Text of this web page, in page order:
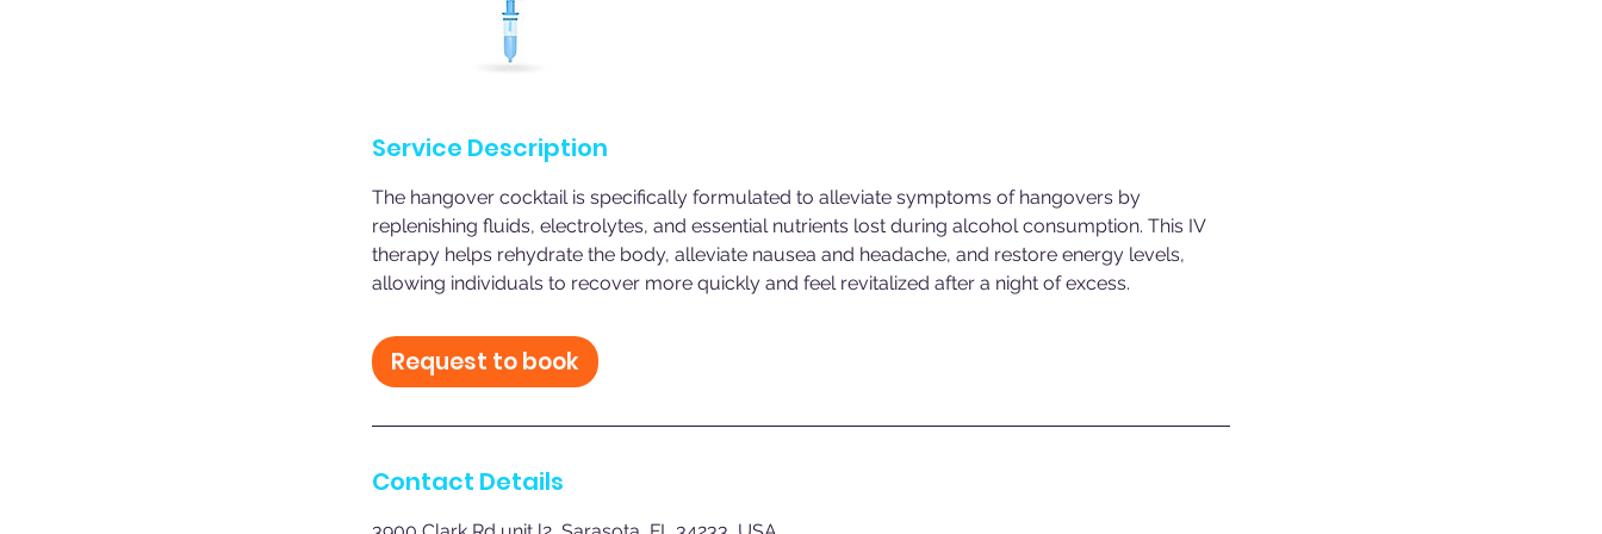
Service Description
The hangover cocktail is specifically formulated to alleviate symptoms of hangovers by
replenishing fluids, electrolytes, and essential nutrients lost during alcohol consumption. This IV
therapy helps rehydrate the body, alleviate nausea and headache, and restore energy levels,
allowing individuals to recover more quickly and feel revitalized after a night of excess.
Request to book
Contact Details